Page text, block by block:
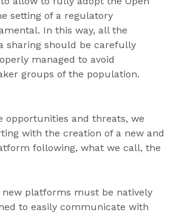
setting of a regulatory
In this way, all the
sharing should be carefully
managed to avoid
groups of the population.
opportunities and threats, we
with the creation of a new and
following, what we call, the
platforms must be natively
to easily communicate with